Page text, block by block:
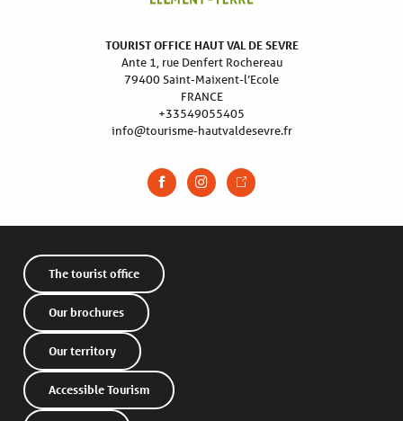
TOURIST OFFICE HAUT VAL DE SEVRE
Ante 1, rue Denfert Rochereau
79400 Saint-Maixent-l’Ecole
FRANCE
+33549055405
info@tourisme-hautvaldesevre.fr
The tourist office
Our brochures
Our territory
Accessible Tourism